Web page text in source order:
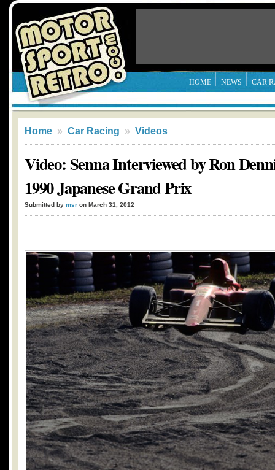
HOME NEWS CAR
Home » Car Racing » Videos
Video: Senna Interviewed by Ron
1990 Japanese Grand Prix
Submitted by msr on March 31, 2012